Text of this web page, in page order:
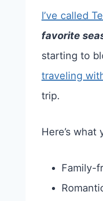
I’ve called
favorite
starting to
traveling
trip.
Here’s what
Family-